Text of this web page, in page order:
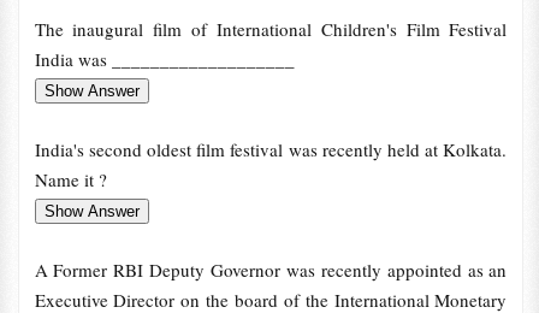
The inaugural film of International Children's Film Festival
India was ___________________
India's second oldest film festival was recently held at Kolkata.
Name it ?
A Former RBI Deputy Governor was recently appointed as an
Executive Director on the board of the International Monetary